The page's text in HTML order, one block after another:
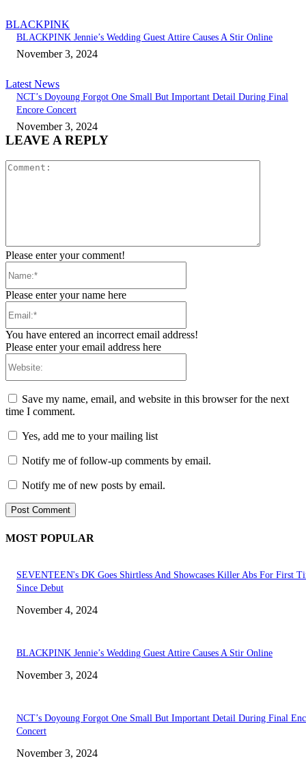
BLACKPINK
BLACKPINK Jennie’s Wedding Guest Attire Causes A Stir Online
November 3, 2024
Latest News
NCT’s Doyoung Forgot One Small But Important Detail During Final
Encore Concert
November 3, 2024
LEAVE A REPLY
Please enter your comment!
Please enter your name here
You have entered an incorrect email address!
Please enter your email address here
Save my name, email, and website in this browser for the next
time I comment.
Yes, add me to your mailing list
Notify me of follow-up comments by email.
Notify me of new posts by email.
MOST POPULAR
SEVENTEEN's DK Goes Shirtless And Showcases Killer Abs For First
Since Debut
November 4, 2024
BLACKPINK Jennie’s Wedding Guest Attire Causes A Stir Online
November 3, 2024
NCT’s Doyoung Forgot One Small But Important Detail During Final
Concert
November 3, 2024